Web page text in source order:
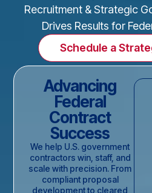
Recruitment & Strategic
Drives Results for
Schedule a
Advancing
Federal
Contract
Success
We help U.S. government
contractors win, staff, and
scale with precision. From
compliant proposal
development to cleared